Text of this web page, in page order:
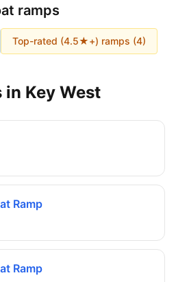
ramps
Top-rated (4.5★+) ramps (4)
in Key West
Ramp
Ramp